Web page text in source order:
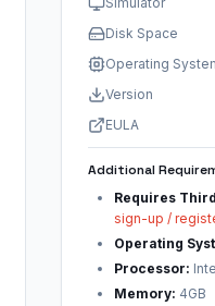
Disk Space
Operating
Version
EULA
Additional
Requires
sign-up /
Operating
Processor:
Memory: 4GB